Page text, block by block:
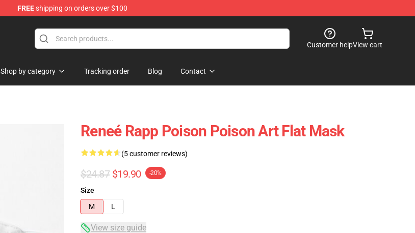
FREEshipping on orders over $100
Customer helpView cart
Shop by category Tracking order Blog Contact
Reneé Rapp Poison Poison Art Flat Mask
(5 customer reviews)
$24.87 $19.90 -20%
Size
M
L
View size guide